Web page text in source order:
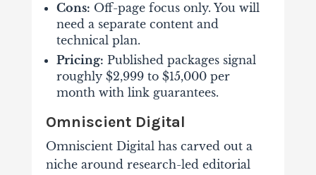
Cons: Off-page focus only. You will
need a separate content and
technical plan.
Pricing: Published packages signal
roughly $2,999 to $15,000 per
month with link guarantees.
Omniscient Digital
Omniscient Digital has carved out a
niche around research-led editorial